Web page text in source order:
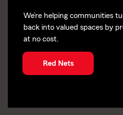
We’re helping communities
back into valued spaces by
at no cost.
Red Nets